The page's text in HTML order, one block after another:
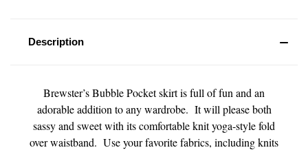
Description
Brewster’s Bubble Pocket skirt is full of fun and an
adorable addition to any wardrobe. It will please both
sassy and sweet with its comfortable knit yoga-style fold
over waistband. Use your favorite fabrics, including knits